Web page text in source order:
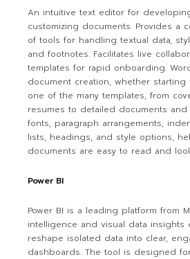
An intuitive text editor for
customizing documents. Provides a
of tools for handling textual data,
and footnotes. Facilitates live
templates for rapid onboarding.
document creation, whether
one of the many templates, from
resumes to detailed documents and
fonts, paragraph arrangements,
lists, headings, and style options,
documents are easy to read and
Power BI
Power BI is a leading platform from
intelligence and visual data insights
reshape isolated data into clear,
dashboards. The tool is designed